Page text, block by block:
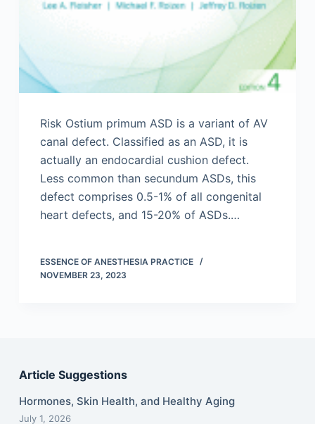
Risk Ostium primum ASD is a variant of AV
canal defect. Classified as an ASD, it is
actually an endocardial cushion defect.
Less common than secundum ASDs, this
defect comprises 0.5-1% of all congenital
heart defects, and 15-20% of ASDs.…
ESSENCE OF ANESTHESIA PRACTICE
NOVEMBER 23, 2023
Article Suggestions
Hormones, Skin Health, and Healthy Aging
July 1, 2026